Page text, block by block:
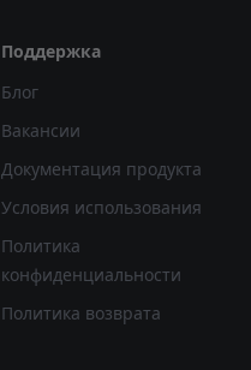
Поддержка
Блог
Вакансии
Документация продукта
Условия использования
Политика
конфиденциальности
Политика возврата